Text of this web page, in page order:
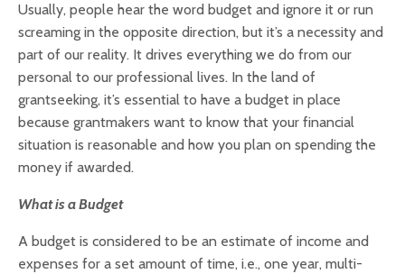
Usually, people hear the word budget and ignore it or run
screaming in the opposite direction, but it’s a necessity and
part of our reality. It drives everything we do from our
personal to our professional lives. In the land of
grantseeking, it’s essential to have a budget in place
because grantmakers want to know that your financial
situation is reasonable and how you plan on spending the
money if awarded.
What is a Budget
A budget is considered to be an estimate of income and
expenses for a set amount of time, i.e., one year, multi-